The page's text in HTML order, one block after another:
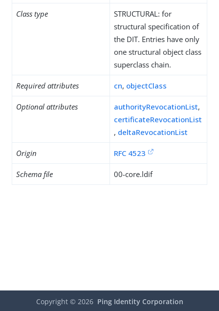
Class type
STRUCTURAL: for
structural specification of
the DIT. Entries have only
one structural object class
superclass chain.
Required attributes cn, objectClass
Optional attributes authorityRevocationList,
certificateRevocationList
, deltaRevocationList
Origin RFC 4523
Schema file 00-core.ldif
Copyright © 2026 Ping Identity Corporation